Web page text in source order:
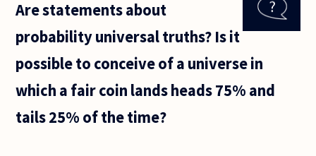
valued
highly
sporting
This
seems
Are statements about
probability universal truths? Is it
possible to conceive of a universe in
which a fair coin lands heads 75% and
tails 25% of the time?